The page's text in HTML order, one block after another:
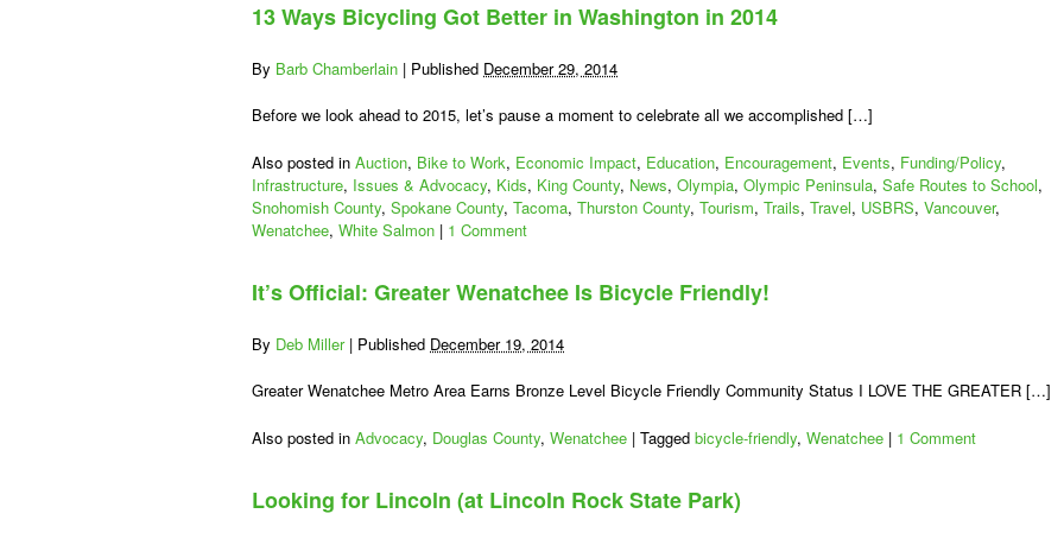
13 Ways Bicycling Got Better in Washington in 2014
By Barb Chamberlain | Published December 29, 2014
Before we look ahead to 2015, let’s pause a moment to celebrate all we accomplished […]
Also posted in Auction, Bike to Work, Economic Impact, Education, Encouragement, Events, Funding/Policy,
Infrastructure, Issues & Advocacy, Kids, King County, News, Olympia, Olympic Peninsula, Safe Routes to School,
Snohomish County, Spokane County, Tacoma, Thurston County, Tourism, Trails, Travel, USBRS, Vancouver,
Wenatchee, White Salmon | 1 Comment
It’s Official: Greater Wenatchee Is Bicycle Friendly!
By Deb Miller | Published December 19, 2014
Greater Wenatchee Metro Area Earns Bronze Level Bicycle Friendly Community Status I LOVE THE GREATER […]
Also posted in Advocacy, Douglas County, Wenatchee | Tagged bicycle-friendly, Wenatchee | 1 Comment
Looking for Lincoln (at Lincoln Rock State Park)